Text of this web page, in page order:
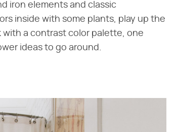
iron elements and classic
inside with some plants, play up the
a contrast color palette, one
ideas to go around.